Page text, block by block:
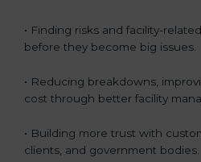
• Finding risks and facility-
before they become big issues.
• Reducing breakdowns,
cost through better facility
• Building more trust with
clients, and government bodies.